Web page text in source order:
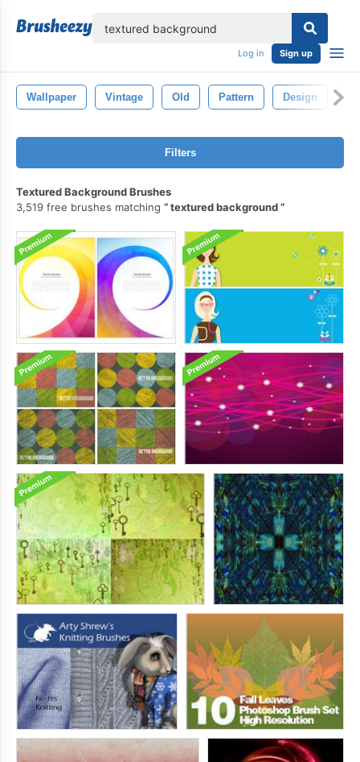
Log in Sign up
Wallpaper Vintage Old Pattern Design
Filters
Textured Background Brushes
3,519 free brushes matching
textured background